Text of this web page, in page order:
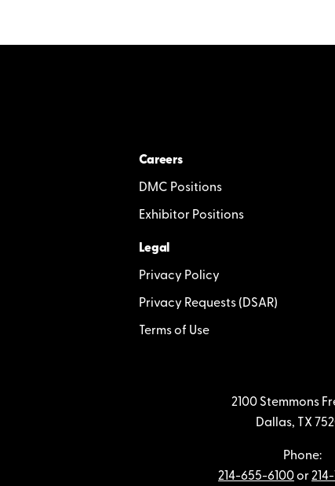
Careers
DMC Positions
Exhibitor Positions
Legal
Privacy Policy
Privacy Requests (DSAR)
Terms of Use
2100 Stemmons
Dallas, TX
Phone:
214-655-6100or